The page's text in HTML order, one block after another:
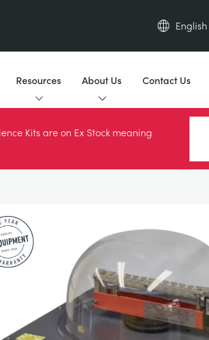
English
Deutsch
中國人 (zh)
Resources About Us Contact Us
Kits are on Ex Stock meaning